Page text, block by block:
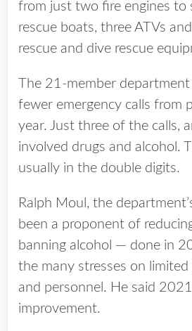
from just two fire engines to
rescue boats, three ATVs
rescue and dive rescue
The 21-member
fewer emergency calls from
year. Just three of the calls,
involved drugs and alcohol.
usually in the double digits.
Ralph Moul, the
been a proponent of
banning alcohol — done in
the many stresses on
and personnel. He said
improvement.